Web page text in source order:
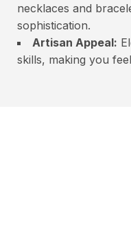
necklaces and
sophistication.
Artisan Appeal:
skills, making you